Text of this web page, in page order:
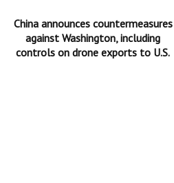
China announces countermeasures
against Washington, including
controls on drone exports to U.S.